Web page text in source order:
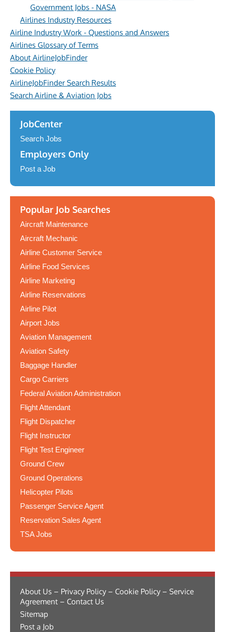
Government Jobs - NASA
Airlines Industry Resources
Airline Industry Work - Questions and Answers
Airlines Glossary of Terms
About AirlineJobFinder
Cookie Policy
AirlineJobFinder Search Results
Search Airline & Aviation Jobs
JobCenter
Search Jobs
Employers Only
Post a Job
Popular Job Searches
Aircraft Maintenance
Aircraft Mechanic
Airline Customer Service
Airline Food Services
Airline Marketing
Airline Reservations
Airline Pilot
Airport Jobs
Aviation Management
Aviation Safety
Baggage Handler
Cargo Carriers
Federal Aviation Administration
Flight Attendant
Flight Dispatcher
Flight Instructor
Flight Test Engineer
Ground Crew
Ground Operations
Helicopter Pilots
Passenger Service Agent
Reservation Sales Agent
TSA Jobs
About Us – Privacy Policy – Cookie Policy – Service
Agreement – Contact Us
Sitemap
Post a Job